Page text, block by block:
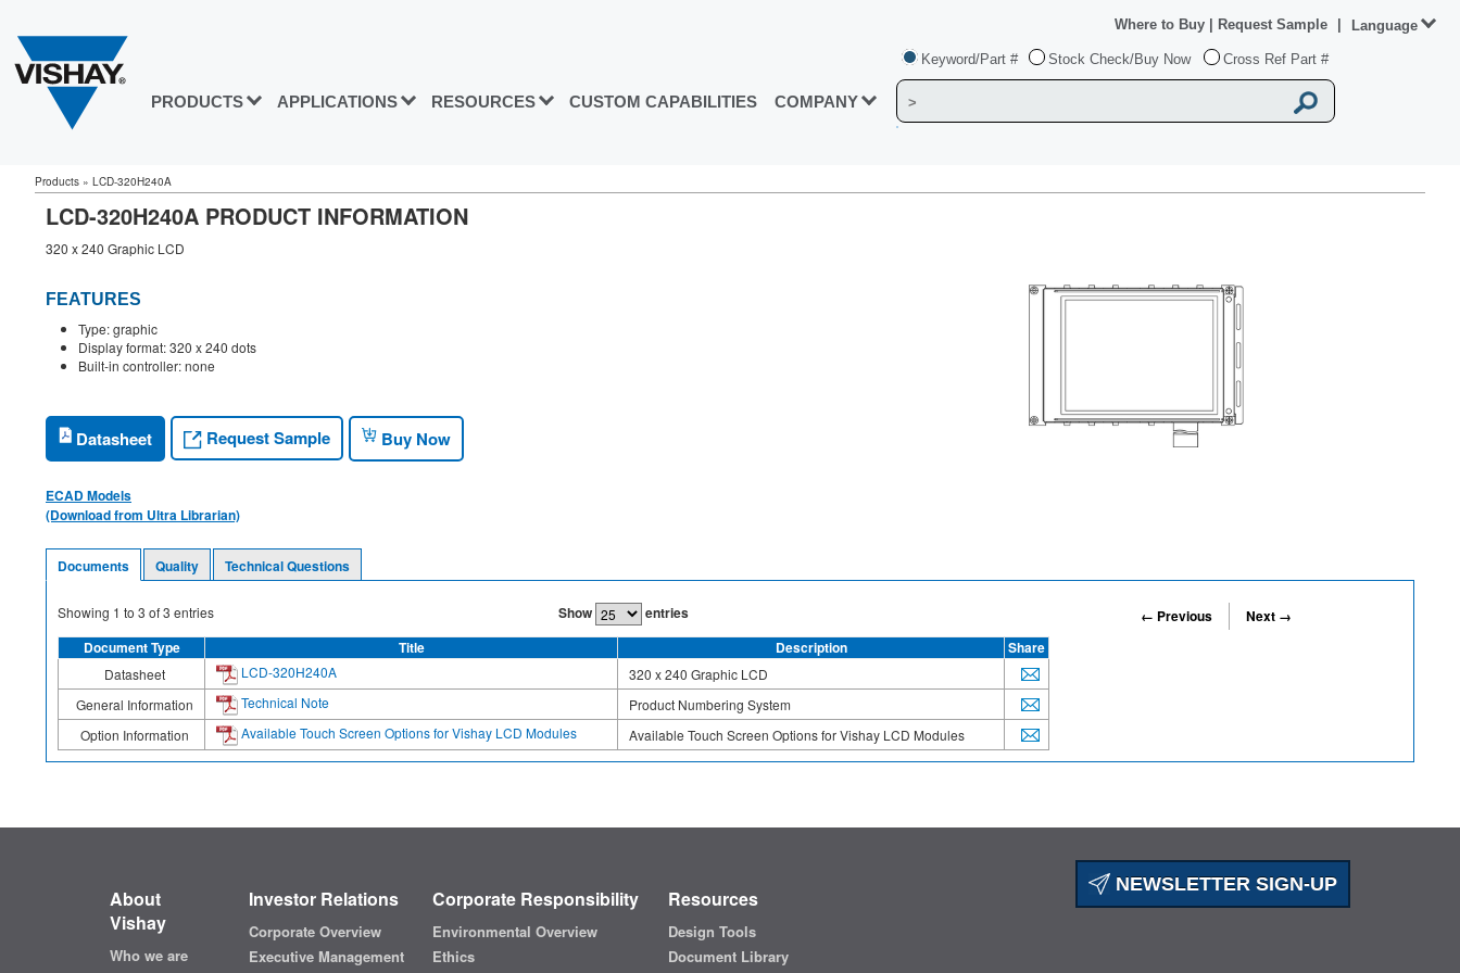
PRODUCTS APPLICATIONS RESOURCES CUSTOM CAPABILITIES COMPANY
Keyword/Part # Stock Check/Buy Now Cross Ref Part #
Where to Buy Request Sample Language
Products » LCD-320H240A
LCD-320H240A PRODUCT INFORMATION
320 x 240 Graphic LCD
FEATURES
Type: graphic
Display format: 320 x 240 dots
Built-in controller: none
Datasheet Request Sample Buy Now
ECAD Models
(Download from Ultra Librarian)
Documents Quality Technical Questions
Showing 1 to 3 of3 entries Show entries ← Previous
Next →
Document Type
Title Description Share
Datasheet LCD-320H240A
320 x 240 Graphic LCD
General Information
Technical Note
Product Numbering System
Option Information
Available Touch Screen Options for Vishay LCD Modules Available Touch Screen Options for Vishay LCD Modules
NEWSLETTER SIGN-UP
About
Vishay
Who we are
Investor Relations
Corporate Overview
Executive Management
Corporate Responsibility
Environmental Overview
Ethics
Resources
Design Tools
Document Library